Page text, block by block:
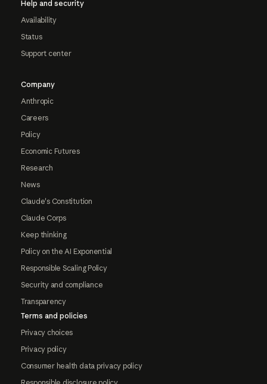
Help and security
Availability
Status
Support center
Company
Anthropic
Careers
Policy
Economic Futures
Research
News
Claude's Constitution
Claude Corps
Keep thinking
Policy on the AI Exponential
Responsible Scaling Policy
Security and compliance
Transparency
Terms and policies
Privacy choices
Privacy policy
Consumer health data privacy policy